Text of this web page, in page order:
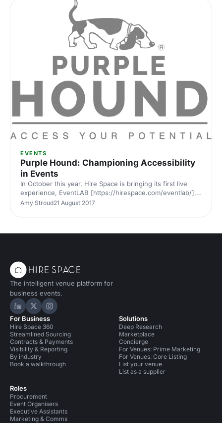
EVENTS
Purple Hound: Championing Accessibility
in Events
In October this year, Hire Space is bringing its first live
experience, EventLAB [https://hirespace.com/eventlab/],
to CodeNode
in London. The event brings together senior event
[https://hirespace.com/eventlab/programme/] alongside
interactive networking opportu
Amy Stroud21 August 2017
The intelligent venue platform for
business events.
Hire Space on LinkedIn
Hire Space on X
Hire Space on Instagram
For Business
Hire Space 360
Streamlined Sourcing
Contracts & Payments
Visibility & Reporting
By industry
Book a walkthrough
Roles
Procurement
Event Organisers
Executive Assistants
Marketing & Comms
Solutions
Deep Research
Marketplace
Concierge
For Venues: Prime Marketing
For Venues: Core Listing
List your venue
List as a supplier